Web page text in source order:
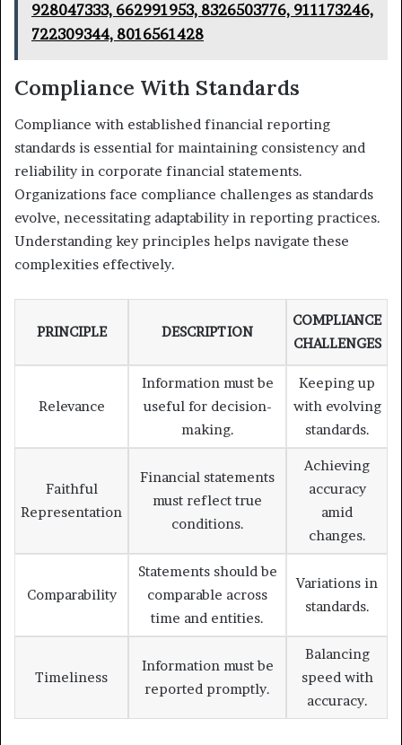
928047333, 662991953, 8326503776, 911173246,
722309344, 8016561428
Compliance With Standards
Compliance with established financial reporting
standards is essential for maintaining consistency and
reliability in corporate financial statements.
Organizations face compliance challenges as standards
evolve, necessitating adaptability in reporting practices.
Understanding key principles helps navigate these
complexities effectively.
PRINCIPLE DESCRIPTION
COMPLIANCE
CHALLENGES
Relevance
Information must be
useful for decision-
making.
Keeping up
with evolving
standards.
Faithful
Representation
Financial statements
must reflect true
conditions.
Achieving
accuracy
amid
changes.
Comparability
Statements should be
comparable across
time and entities.
Variations in
standards.
Timeliness
Information must be
reported promptly.
Balancing
speed with
accuracy.